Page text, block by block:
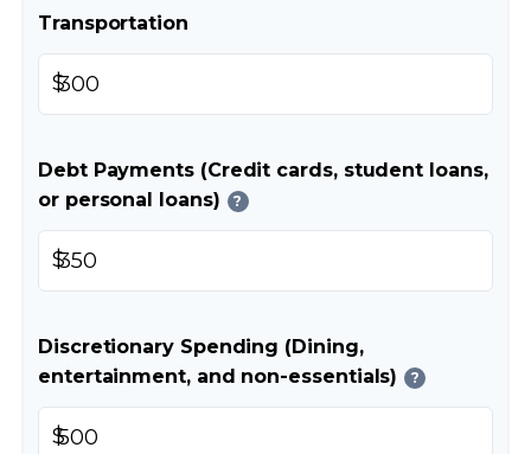
Transportation
$
Debt Payments (Credit cards, student loans,
or personal loans)
?
$
Discretionary Spending (Dining,
entertainment, and non-essentials)
?
$